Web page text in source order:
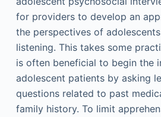
for providers to develop an
the perspectives of
listening. This takes some
is often beneficial to begin the
adolescent patients by asking
questions related to past
family history. To limit